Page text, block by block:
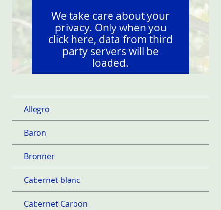
We take care about your
privacy. Only when you
click here, data from third
party servers will be
loaded.
Allegro
Baron
Bronner
Cabernet blanc
Cabernet Carbon